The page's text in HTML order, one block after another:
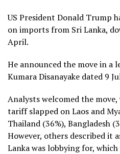
US President Donald Trump
on imports from Sri Lanka,
April.
He announced the move in a
Kumara Disanayake dated 9
Analysts welcomed the
tariff slapped on Laos and
Thailand (36%), Bangladesh
However, others described it
Lanka was lobbying for, which